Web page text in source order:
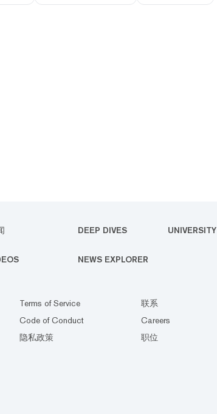
DEEP DIVES UNIVERSITY
NEWS EXPLORER
Terms of Service
Code of Conduct
隐私政策
联系
Careers
职位